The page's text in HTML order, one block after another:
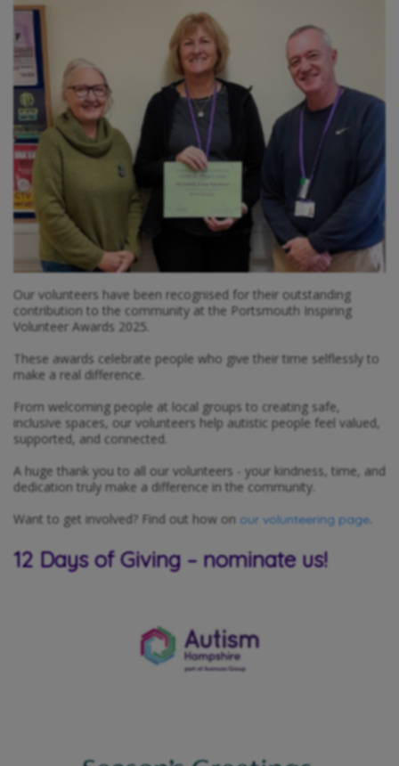
Our volunteers have been recognised for their outstanding
contribution to the community at the Portsmouth Inspiring
Volunteer Awards 2025.
These awards celebrate people who give their time selflessly to
make a real difference.
From welcoming people at local groups to creating safe,
inclusive spaces, our volunteers help autistic people feel valued,
supported, and connected.
A huge thank you to all our volunteers - your kindness, time, and
dedication truly make a difference in the community.
Want to get involved? Find out how on our volunteering page
12 Days of Giving – nominate us!